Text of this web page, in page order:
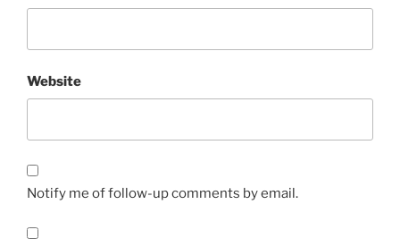
Website
Notify me of follow-up comments by email.